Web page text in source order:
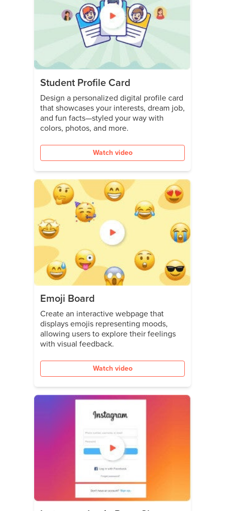
Student Profile Card
Design a personalized digital profile card
that showcases your interests, dream job,
and fun facts—styled your way with
colors, photos, and more.
Watch video
Emoji Board
Create an interactive webpage that
displays emojis representing moods,
allowing users to explore their feelings
with visual feedback.
Watch video